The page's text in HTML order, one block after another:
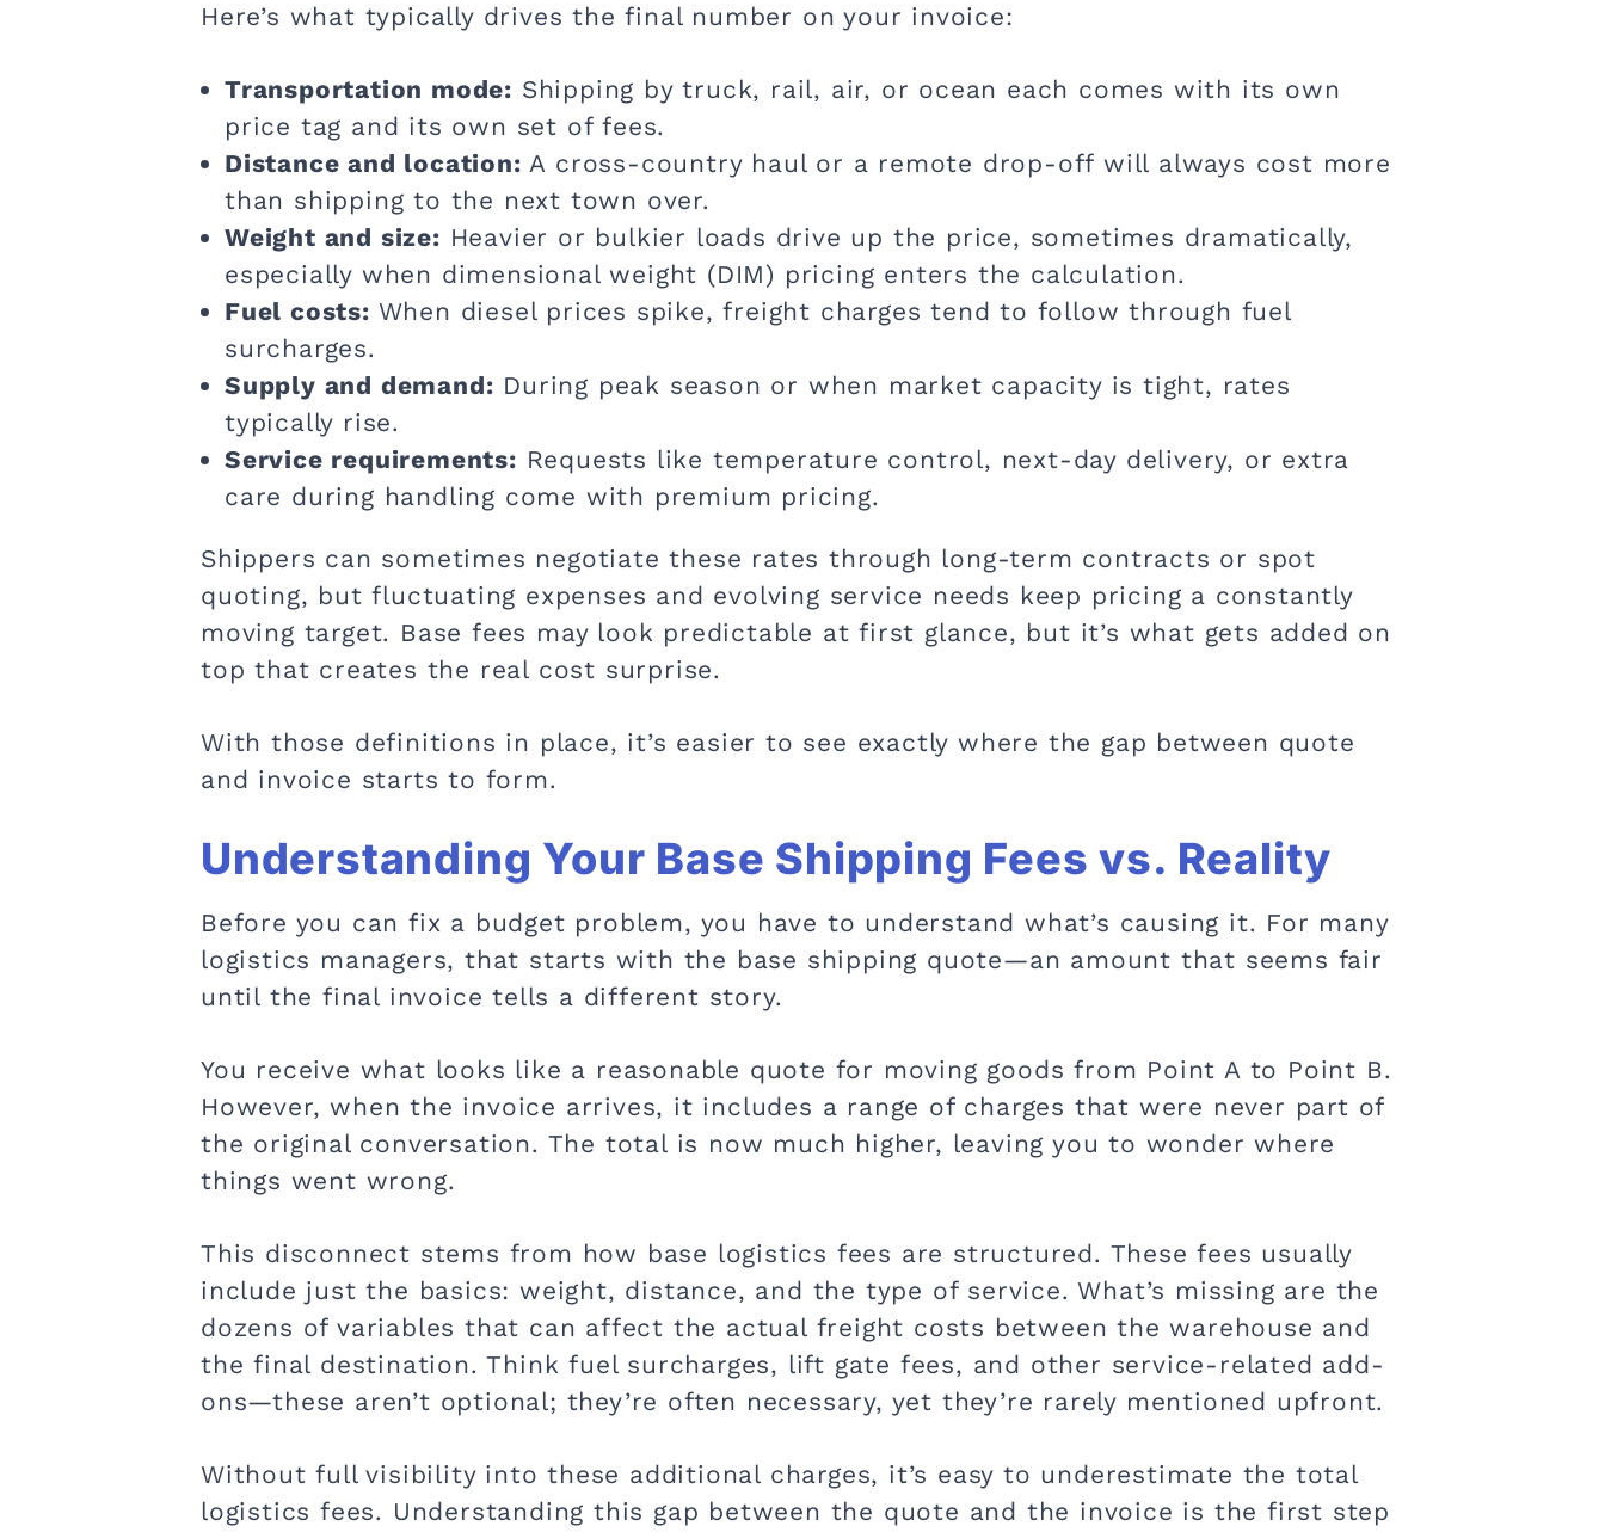
Here’s what typically drives the final number on your invoice:
Transportation mode: Shipping by truck, rail, air, or ocean each comes with its own
price tag and its own set of fees.
Distance and location: A cross-country haul or a remote drop-off will always cost more
than shipping to the next town over.
Weight and size: Heavier or bulkier loads drive up the price, sometimes dramatically,
especially when dimensional weight (DIM) pricing enters the calculation.
Fuel costs: When diesel prices spike, freight charges tend to follow through fuel
surcharges.
Supply and demand: During peak season or when market capacity is tight, rates
typically rise.
Service requirements: Requests like temperature control, next-day delivery, or extra
care during handling come with premium pricing.
Shippers can sometimes negotiate these rates through long-term contracts or spot
quoting, but fluctuating expenses and evolving service needs keep pricing a constantly
moving target. Base fees may look predictable at first glance, but it’s what gets added on
top that creates the real cost surprise.
With those definitions in place, it’s easier to see exactly where the gap between quote
and invoice starts to form.
Understanding Your Base Shipping Fees vs. Reality
Before you can fix a budget problem, you have to understand what’s causing it. For many
logistics managers, that starts with the base shipping quote—an amount that seems fair
until the final invoice tells a different story.
You receive what looks like a reasonable quote for moving goods from Point A to Point B.
However, when the invoice arrives, it includes a range of charges that were never part of
the original conversation. The total is now much higher, leaving you to wonder where
things went wrong.
This disconnect stems from how base logistics fees are structured. These fees usually
include just the basics: weight, distance, and the type of service. What’s missing are the
dozens of variables that can affect the actual freight costs between the warehouse and
the final destination. Think fuel surcharges, lift gate fees, and other service-related add-
ons—these aren’t optional; they’re often necessary, yet they’re rarely mentioned upfront.
Without full visibility into these additional charges, it’s easy to underestimate the total
logistics fees. Understanding this gap between the quote and the invoice is the first step